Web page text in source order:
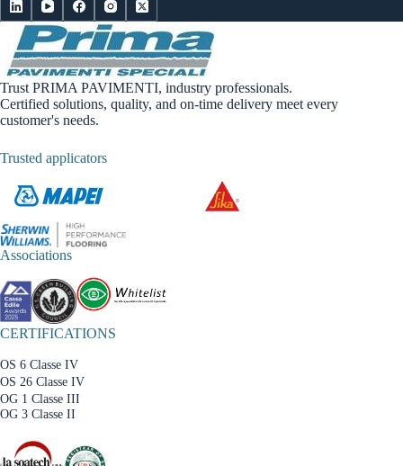
Trust PRIMA PAVIMENTI, industry professionals.
Certified solutions, quality, and on-time delivery meet every
customer's needs.
Trusted applicators
Associations
CERTIFICATIONS
OS 6 Classe IV
OS 26 Classe IV
OG 1 Classe III
OG 3 Classe II